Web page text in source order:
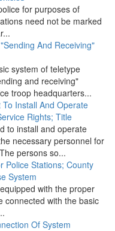
for purposes of
need not be marked
And Receiving"
system of teletype
and receiving"
troop headquarters...
Install And Operate
Rights; Title
to install and operate
necessary personnel for
persons so...
Police Stations; County
System
with the proper
connected with the basic
Of System